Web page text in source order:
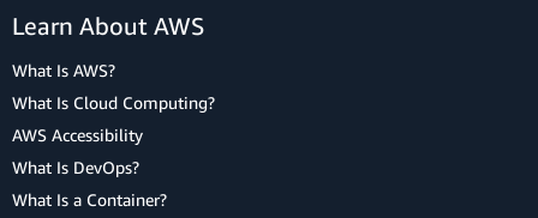
Learn About AWS
What Is AWS?
What Is Cloud Computing?
AWS Accessibility
What Is DevOps?
What Is a Container?